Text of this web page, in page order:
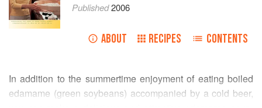
Published2006
ABOUT RECIPES CONTENTS
In addition to the summertime enjoyment of eating boiled
edamame (green soybeans) accompanied by a cold beer,